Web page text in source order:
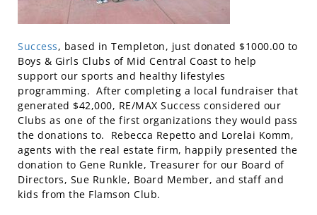
Success, based in Templeton, just donated $1000.00 to
Boys & Girls Clubs of Mid Central Coast to help
support our sports and healthy lifestyles
programming. After completing a local fundraiser that
generated $42,000, RE/MAX Success considered our
Clubs as one of the first organizations they would pass
the donations to. Rebecca Repetto and Lorelai Komm,
agents with the real estate firm, happily presented the
donation to Gene Runkle, Treasurer for our Board of
Directors, Sue Runkle, Board Member, and staff and
kids from the Flamson Club.